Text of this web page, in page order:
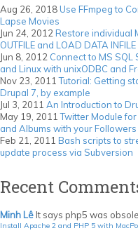
by
example
Aug 26, 2018Use FFmpeg to
Lapse Movies
Jun 24, 2012 Restore individual
OUTFILE and LOAD DATA INFILE
Jun 8, 2012 Connect to MS SQL
and Linux with unixODBC and
Nov 23, 2011 Tutorial: Getting
Drupal 7, by example
Jul 3, 2011 An Introduction to
May 19, 2011 Twitter Module
and Albums with your Followers
Feb 21, 2011 Bash scripts to
update process via Subversion
Recent
Minh Lê It says php5 was
Install Apache 2 and PHP 5 with